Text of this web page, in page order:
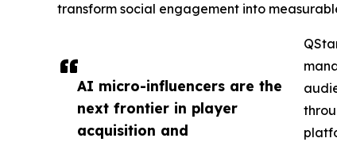
AI micro-influencers are the
next frontier in player
acquisition and
transform social engagement into